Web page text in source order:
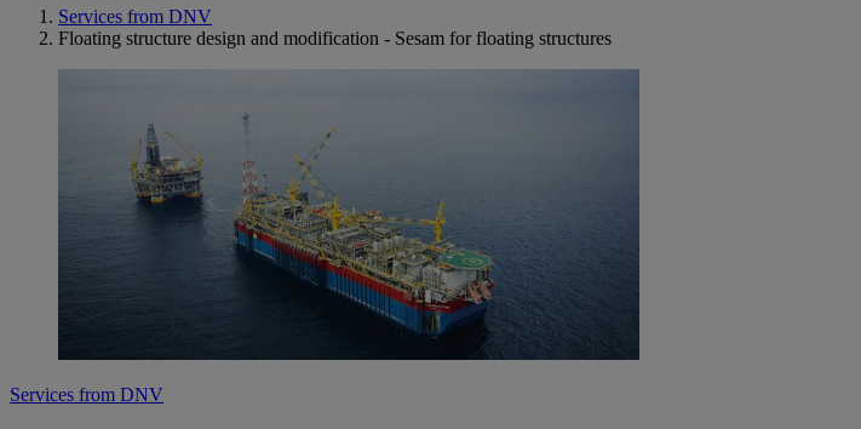
Services from DNV
Floating structure design and modification - Sesam for floating structures
Services from DNV